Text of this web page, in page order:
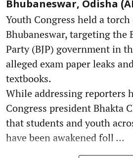
Bhubaneswar, Odisha
Youth Congress held a
Bhubaneswar, targeting the
Party (BJP) government in
alleged exam paper leaks
textbooks.
While addressing reporters
Congress president Bhakta
that students and youth
have been awakened foll ...